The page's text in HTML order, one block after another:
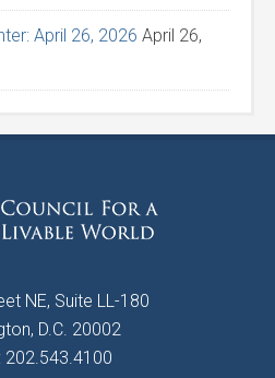
April 26, 2026 April 26,
NE, Suite LL-180
D.C. 20002
202.543.4100